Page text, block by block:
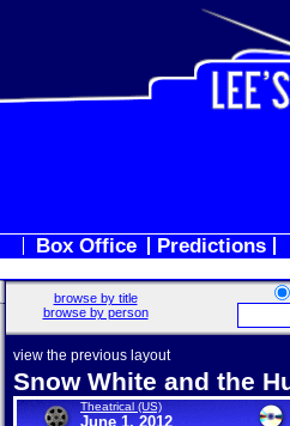
Box Office Predictions
browse by title
browse by person
view the previous layout
Snow White and the
Theatrical (US)
June 1, 2012